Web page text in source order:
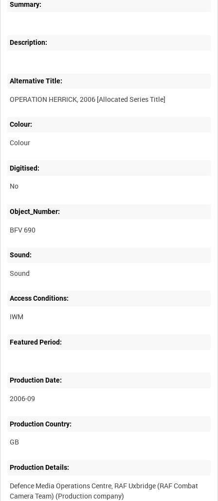
Summary:
Description:
Alternative Title:
Colour:
Colour
Digitised:
No
Object_Number:
BFV 690
Sound:
Sound
Access Conditions:
Featured Period:
Production Date:
2006-09
Production Country:
Production Details:
Defence Media Operations Centre, RAF Uxbridge (RAF Combat